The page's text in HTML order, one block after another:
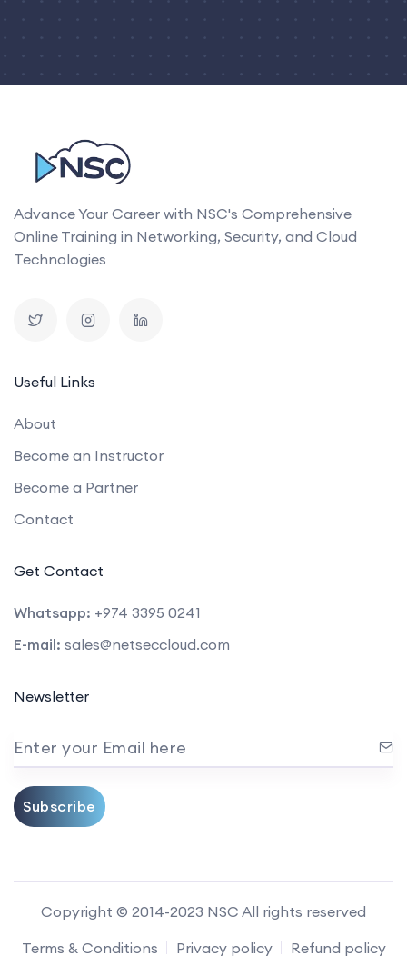
Advance Your Career with NSC's Comprehensive
Online Training in Networking, Security, and Cloud
Technologies
Useful Links
About
Become an Instructor
Become a Partner
Contact
Get Contact
Whatsapp: +974 3395 0241
E-mail: sales@netseccloud.com
Newsletter
Enter your Email here
Subscribe
Copyright © 2014-2023 NSC All rights reserved
Terms & Conditions
Privacy policy Refund policy